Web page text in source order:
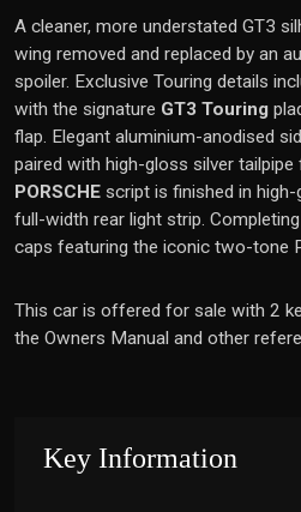
A cleaner, more understated GT3
wing removed and replaced by an
spoiler. Exclusive Touring details
with the signature GT3 Touring
flap. Elegant aluminium-anodised
paired with high-gloss silver tailpipe
PORSCHE script is finished in
full-width rear light strip.
caps featuring the iconic two-tone
This car is offered for sale with 2
the Owners Manual and other
Key Information